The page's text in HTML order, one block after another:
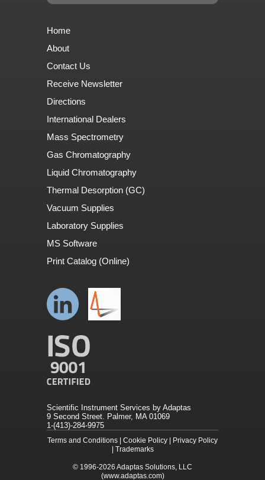
Home
About
Contact Us
Receive Newsletter
Directions
International Dealers
Mass Spectrometry
Gas Chromatography
Liquid Chromatography
Thermal Desorption (GC)
Vacuum Supplies
Laboratory Supplies
MS Software
Print Catalog (Online)
Scientific Instrument Services by Adaptas
9 Second Street. Palmer, MA 01069
1-(413)-284-9975
Terms and Conditions Cookie Policy
Privacy Policy
Trademarks
© 1996-2026 Adaptas Solutions, LLC
(www.adaptas.com)